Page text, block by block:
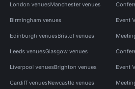
London venuesManchester venues
Birmingham venues
Edinburgh venuesBristol venues
Leeds venuesGlasgow venues
Liverpool venuesBrighton venues
Cardiff venuesNewcastle venues
Event
Event